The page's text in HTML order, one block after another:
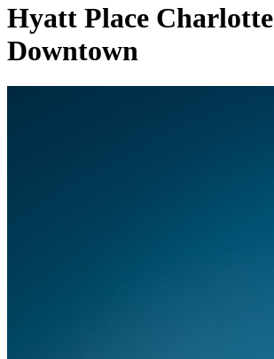
Hyatt Place Charlotte
Downtown